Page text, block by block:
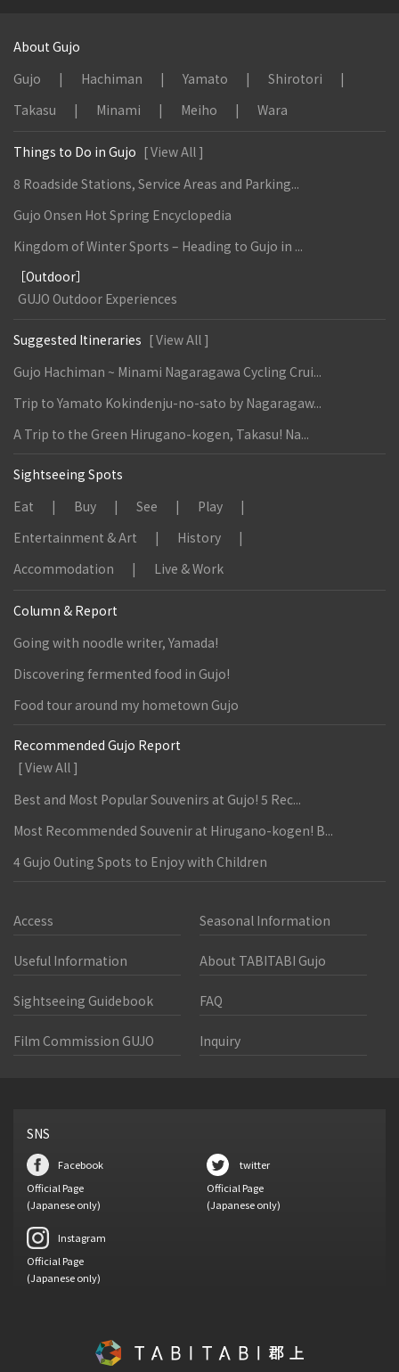
About Gujo
Gujo
Hachiman Yamato
Shirotori
Takasu
Minami Meiho Wara
Things to Do in Gujo [ View All ]
8 Roadside Stations, Service Areas and Parking...
Gujo Onsen Hot Spring Encyclopedia
Kingdom of Winter Sports – Heading to Gujo in ...
［Outdoor］
GUJO Outdoor Experiences
Suggested Itineraries [ View All ]
Gujo Hachiman ~ Minami Nagaragawa Cycling Crui...
Trip to Yamato Kokindenju-no-sato by Nagaragaw...
A Trip to the Green Hirugano-kogen, Takasu! Na...
Sightseeing Spots
Eat
Buy See
Play
Entertainment & Art
History
Accommodation
Live & Work
Column & Report
Going with noodle writer, Yamada!
Discovering fermented food in Gujo!
Food tour around my hometown Gujo
Recommended Gujo Report
[ View All ]
Best and Most Popular Souvenirs at Gujo! 5 Rec...
Most Recommended Souvenir at Hirugano-kogen! B...
4 Gujo Outing Spots to Enjoy with Children
Access Seasonal Information
Useful Information About TABITABI Gujo
Sightseeing Guidebook FAQ
Film Commission GUJO Inquiry
SNS
Facebook
Official Page
(Japanese only)
twitter
Official Page
(Japanese only)
Instagram
Official Page
(Japanese only)